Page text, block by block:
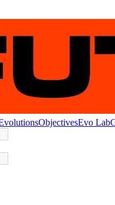
ObjectivesEvo Lab